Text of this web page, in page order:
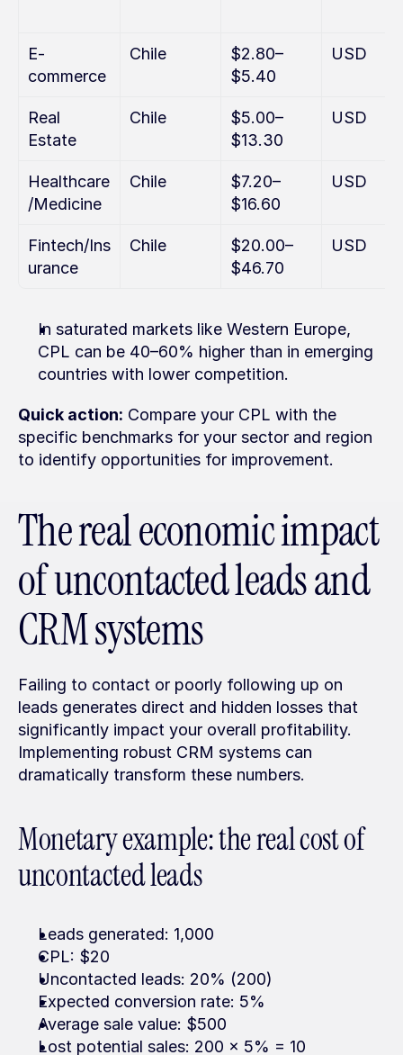
E-
commerce
Chile
$2.80–
$5.40
USD
Real
Estate
Chile
$5.00–
$13.30
USD
Healthcare
/Medicine
Chile
$7.20–
$16.60
USD
Fintech/Ins
urance
Chile
$20.00–
$46.70
USD
In saturated markets like Western Europe,
CPL can be 40–60% higher than in emerging
countries with lower competition.
Quick action: Compare your CPL with the
specific benchmarks for your sector and region
to identify opportunities for improvement.
The real economic impact
of uncontacted leads and
CRM systems
Failing to contact or poorly following up on
leads generates direct and hidden losses that
significantly impact your overall profitability.
Implementing robust CRM systems can
dramatically transform these numbers.
Monetary example: the real cost of
uncontacted leads
Leads generated: 1,000
CPL: $20
Uncontacted leads: 20% (200)
Expected conversion rate: 5%
Average sale value: $500
Lost potential sales: 200 x 5% = 10